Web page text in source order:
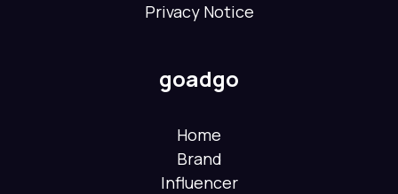
Privacy Notice
goadgo
Home
Brand
Influencer